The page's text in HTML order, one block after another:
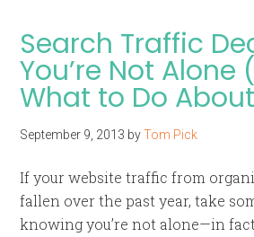
Search Traffic
You’re Not Alone
What to Do
September 9, 2013 byTom Pick
If your website traffic from
fallen over the past year, take
knowing you’re not alone—in